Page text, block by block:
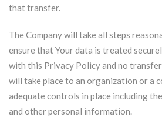
that transfer.
The Company will take all steps
ensure that Your data is treated
with this Privacy Policy and no
will take place to an organization or a
adequate controls in place including
and other personal information.